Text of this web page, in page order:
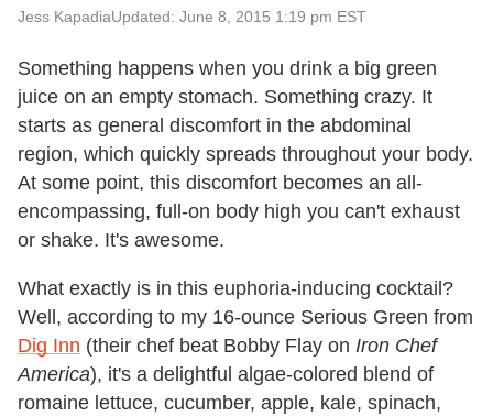
Jess KapadiaUpdated: June 8, 2015 1:19 pm EST
Something happens when you drink a big green
juice on an empty stomach. Something crazy. It
starts as general discomfort in the abdominal
region, which quickly spreads throughout your body.
At some point, this discomfort becomes an all-
encompassing, full-on body high you can't exhaust
or shake. It's awesome.
What exactly is in this euphoria-inducing cocktail?
Well, according to my 16-ounce Serious Green from
Dig Inn (their chef beat Bobby Flay on Iron Chef
America), it's a delightful algae-colored blend of
romaine lettuce, cucumber, apple, kale, spinach,